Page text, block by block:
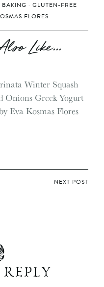
BAKING · GLUTEN-FREE
FLORES
Like...
NEXT POST